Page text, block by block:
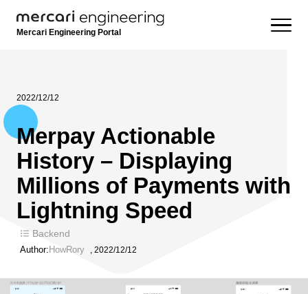
Mercari Engineering Portal
2022/12/12
Merpay Actionable
History – Displaying
Millions of Payments with
Lightning Speed
Backend
Author: HowRory , 2022/12/12